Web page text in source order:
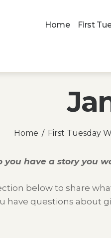
Home First
Home First Tuesday
you have a story you
below to share
have questions about